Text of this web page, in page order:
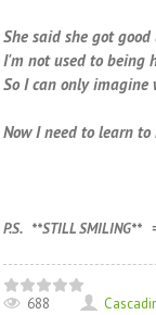
She said she got
I'm not used to being
So I can only imagine
Now I need to learn
P.S. **STILL SMILING**
688